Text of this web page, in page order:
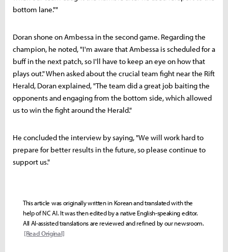
bottom lane.""
Doran shone on Ambessa in the second game. Regarding the
champion, he noted, "I'm aware that Ambessa is scheduled for a
buff in the next patch, so I'll have to keep an eye on how that
plays out." When asked about the crucial team fight near the Rift
Herald, Doran explained, "The team did a great job baiting the
opponents and engaging from the bottom side, which allowed
us to win the fight around the Herald."
He concluded the interview by saying, "We will work hard to
prepare for better results in the future, so please continue to
support us."
This article was originally written in Korean and translated with the
help of NC AI. It was then edited by a native English-speaking editor.
All AI-assisted translations are reviewed and refined by our newsroom.
[Read Original]